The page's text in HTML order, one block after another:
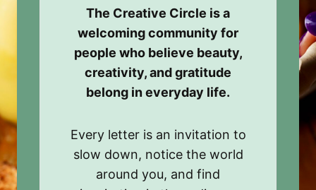
The Creative Circle is a
welcoming community for
people who believe beauty,
creativity, and gratitude
belong in everyday life.
Every letter is an invitation to
slow down, notice the world
around you, and find